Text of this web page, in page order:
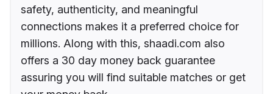
safety, authenticity, and meaningful
connections makes it a preferred choice for
millions. Along with this, shaadi.com also
offers a 30 day money back guarantee
assuring you will find suitable matches or get